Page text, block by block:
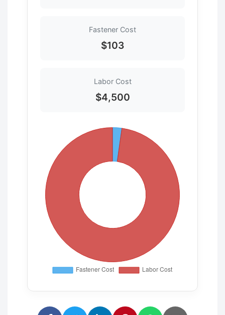
Fastener Cost
$103
Labor Cost
$4,500